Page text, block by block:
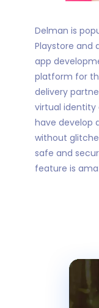
Delman is
Playstore and
app
platform for
delivery
virtual identity
have develop
without
safe and
feature is